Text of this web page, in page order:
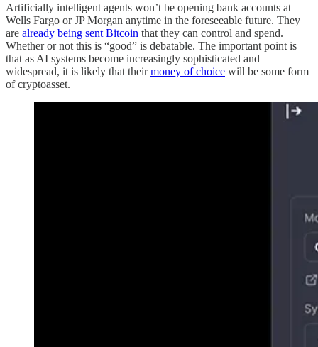
Artificially intelligent agents won’t be opening bank accounts at
Wells Fargo or JP Morgan anytime in the foreseeable future. They
are already being sent Bitcoin that they can control and spend.
Whether or not this is “good” is debatable. The important point is
that as AI systems become increasingly sophisticated and
widespread, it is likely that theirmoney of choice will be some form
of cryptoasset.